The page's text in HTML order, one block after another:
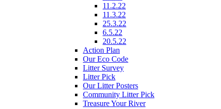
11.2.22
11.3.22
25.3.22
6.5.22
20.5.22
Action Plan
Our Eco Code
Litter Survey
Litter Pick
Our Litter Posters
Community Litter Pick
Treasure Your River